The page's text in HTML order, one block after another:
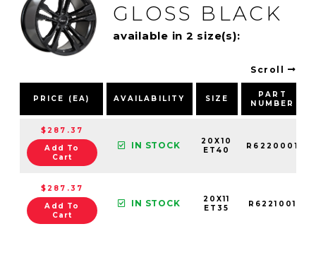
GLOSS BLACK
available in 2 size(s):
Scroll
PRICE (EA) AVAILABILITY SIZE
PART
NUMBER
$287.37
Add To
Cart
IN STOCK
20X10
ET40
R6220001
$287.37
Add To
Cart
IN STOCK
20X11
ET35
R6221001